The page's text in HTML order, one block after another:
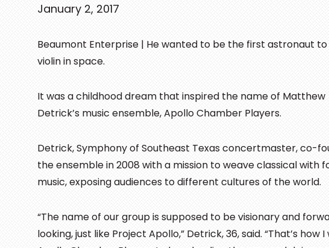
January 2, 2017
Beaumont Enterprise | He wanted to be the first astronaut
violin in space.
It was a childhood dream that inspired the name of Matthew
Detrick’s music ensemble, Apollo Chamber Players.
Detrick, Symphony of Southeast Texas concertmaster, co-
the ensemble in 2008 with a mission to weave classical with
music, exposing audiences to different cultures of the world.
“The name of our group is supposed to be visionary and
looking, just like Project Apollo,” Detrick, 36, said. “That’s how